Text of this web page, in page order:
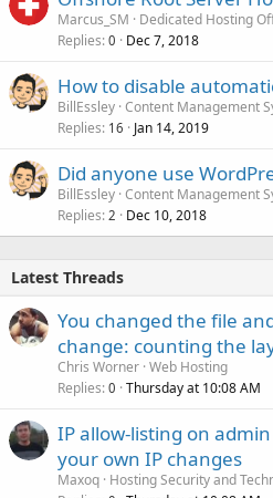
Marcus_SM
Dedicated Hosting
Replies 0 Dec 7, 2018
How to disable
BillEssley Content Management
Replies 16 Jan 14, 2019
Did anyone use
BillEssley Content Management
Replies 2 Dec 10, 2018
Latest Threads
You changed the file
change: counting the
Chris Worner Web Hosting
Replies 0 Thursday at 10:08 AM
IP allow-listing on
your own IP changes
Maxoq Hosting Security and